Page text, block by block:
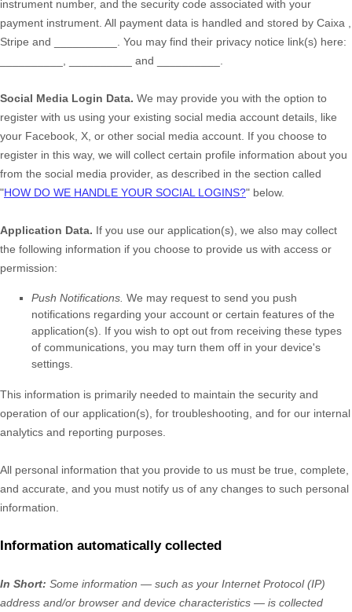
instrument number, and the security code associated with your
payment instrument. All payment data is handled and stored by Caixa
Stripe and
. You may find their privacy notice link(s) here:
and
Social Media Login Data. We may provide you with the option to
register with us using your existing social media account details, like
your Facebook, X, or other social media account. If you choose to
register in this way, we will collect certain profile information about you
from the social media provider, as described in the section called
"HOW DO WE HANDLE YOUR SOCIAL LOGINS?" below.
Application Data. If you use our application(s), we also may collect
the following information if you choose to provide us with access or
permission:
Push Notifications. We may request to send you push
notifications regarding your account or certain features of the
application(s). If you wish to opt out from receiving these types
of communications, you may turn them off in your device's
settings.
This information is primarily needed to maintain the security and
operation of our application(s), for troubleshooting, and for our internal
analytics and reporting purposes.
All personal information that you provide to us must be true, complete,
and accurate, and you must notify us of any changes to such personal
information.
Information automatically collected
In Short: Some information — such as your Internet Protocol (IP)
address and/or browser and device characteristics — is collected